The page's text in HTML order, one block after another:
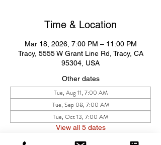
Time & Location
Mar 18, 2026, 7:00 PM – 11:00 PM
Tracy, 5555 W Grant Line Rd, Tracy, CA
95304, USA
Other dates
Tue, Aug 11, 7:00 AM
Tue, Sep 08, 7:00 AM
Tue, Oct 13, 7:00 AM
View all 5 dates